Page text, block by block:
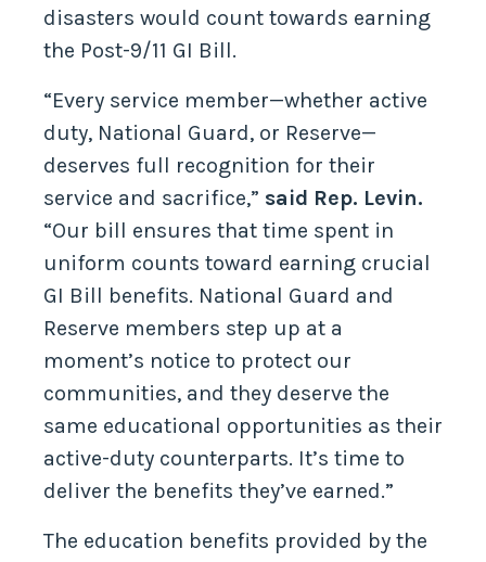
disasters would count towards earning
the Post-9/11 GI Bill.
“Every service member—whether active
duty, National Guard, or Reserve—
deserves full recognition for their
service and sacrifice,” said Rep. Levin.
“Our bill ensures that time spent in
uniform counts toward earning crucial
GI Bill benefits. National Guard and
Reserve members step up at a
moment’s notice to protect our
communities, and they deserve the
same educational opportunities as their
active-duty counterparts. It’s time to
deliver the benefits they’ve earned.”
The education benefits provided by the